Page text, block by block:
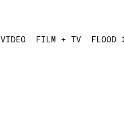
VIDEO FILM + TV FLOOD